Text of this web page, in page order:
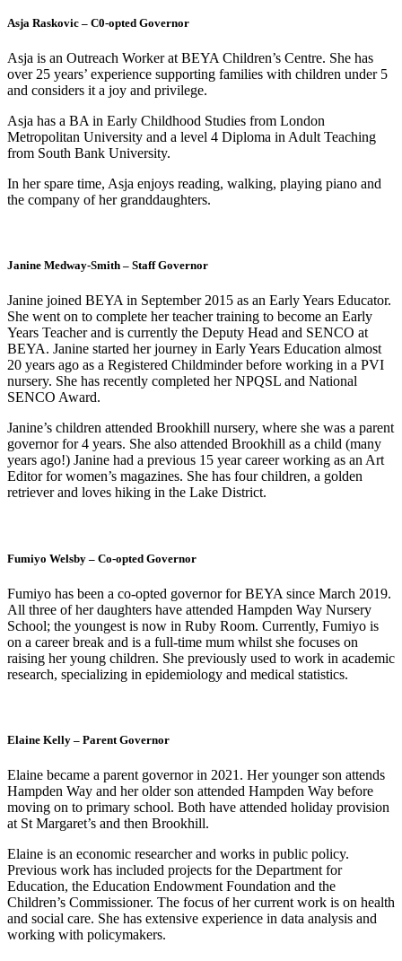
Asja Raskovic – C0-opted Governor
Asja is an Outreach Worker at BEYA Children’s Centre. She has
over 25 years’ experience supporting families with children under 5
and considers it a joy and privilege.
Asja has a BA in Early Childhood Studies from London
Metropolitan University and a level 4 Diploma in Adult Teaching
from South Bank University.
In her spare time, Asja enjoys reading, walking, playing piano and
the company of her granddaughters.
Janine Medway-Smith – Staff Governor
Janine joined BEYA in September 2015 as an Early Years Educator.
She went on to complete her teacher training to become an Early
Years Teacher and is currently the Deputy Head and SENCO at
BEYA. Janine started her journey in Early Years Education almost
20 years ago as a Registered Childminder before working in a PVI
nursery. She has recently completed her NPQSL and National
SENCO Award.
Janine’s children attended Brookhill nursery, where she was a parent
governor for 4 years. She also attended Brookhill as a child (many
years ago!) Janine had a previous 15 year career working as an Art
Editor for women’s magazines. She has four children, a golden
retriever and loves hiking in the Lake District.
Fumiyo Welsby – Co-opted Governor
Fumiyo has been a co-opted governor for BEYA since March 2019.
All three of her daughters have attended Hampden Way Nursery
School; the youngest is now in Ruby Room. Currently, Fumiyo is
on a career break and is a full-time mum whilst she focuses on
raising her young children. She previously used to work in academic
research, specializing in epidemiology and medical statistics.
Elaine Kelly – Parent Governor
Elaine became a parent governor in 2021. Her younger son attends
Hampden Way and her older son attended Hampden Way before
moving on to primary school. Both have attended holiday provision
at St Margaret’s and then Brookhill.
Elaine is an economic researcher and works in public policy.
Previous work has included projects for the Department for
Education, the Education Endowment Foundation and the
Children’s Commissioner. The focus of her current work is on health
and social care. She has extensive experience in data analysis and
working with policymakers.